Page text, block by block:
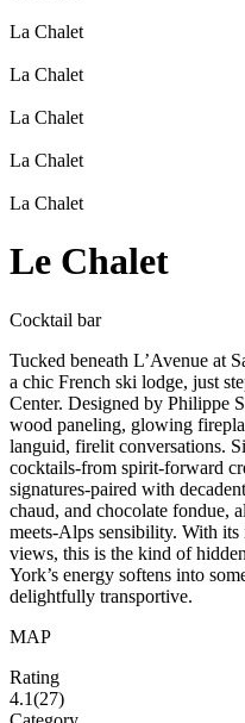
La Chalet
La Chalet
La Chalet
La Chalet
La Chalet
Le Chalet
Cocktail bar
Tucked beneath L’Avenue at
a chic French ski lodge, just
Center. Designed by Philippe
wood paneling, glowing
languid, firelit conversations.
cocktails-from spirit-forward
signatures-paired with
chaud, and chocolate fondue,
meets-Alps sensibility. With
views, this is the kind of
York’s energy softens into
delightfully transportive.
MAP
Rating
4.1(27)